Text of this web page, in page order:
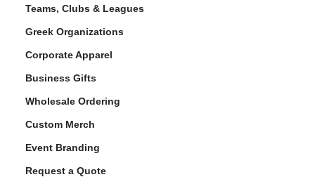
Teams, Clubs & Leagues
Greek Organizations
Corporate Apparel
Business Gifts
Wholesale Ordering
Custom Merch
Event Branding
Request a Quote